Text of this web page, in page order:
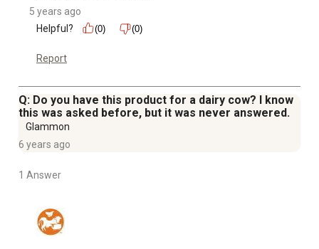
5 years ago
Helpful?
(0) (0)
Report
Q: Do you have this product for a dairy cow? I know
this was asked before, but it was never answered.
Glammon
6 years ago
1 Answer